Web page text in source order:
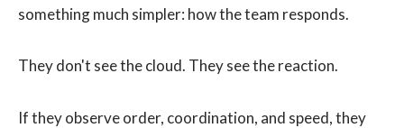
something much simpler: how the team responds.
They don't see the cloud. They see the reaction.
If they observe order, coordination, and speed, they